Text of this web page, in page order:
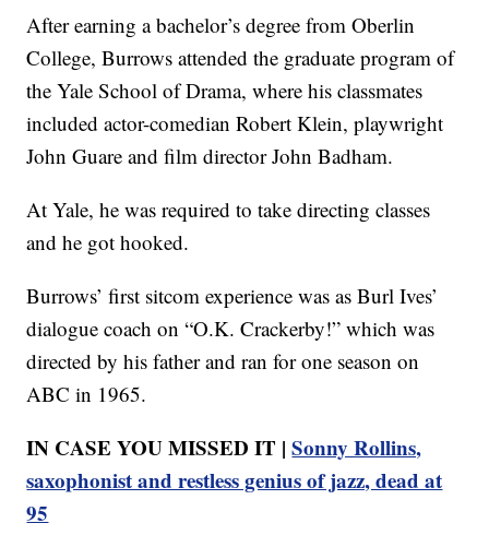
After earning a bachelor’s degree from Oberlin
College, Burrows attended the graduate program of
the Yale School of Drama, where his classmates
included actor-comedian Robert Klein, playwright
John Guare and film director John Badham.
At Yale, he was required to take directing classes
and he got hooked.
Burrows’ first sitcom experience was as Burl Ives’
dialogue coach on “O.K. Crackerby!” which was
directed by his father and ran for one season on
ABC in 1965.
IN CASE YOU MISSED IT |Sonny Rollins,
saxophonist and restless genius of jazz, dead at
95